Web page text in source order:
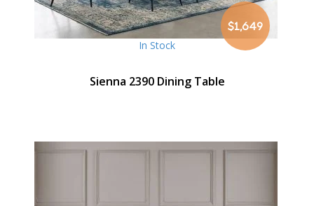
$1,649
In Stock
Sienna 2390 Dining Table